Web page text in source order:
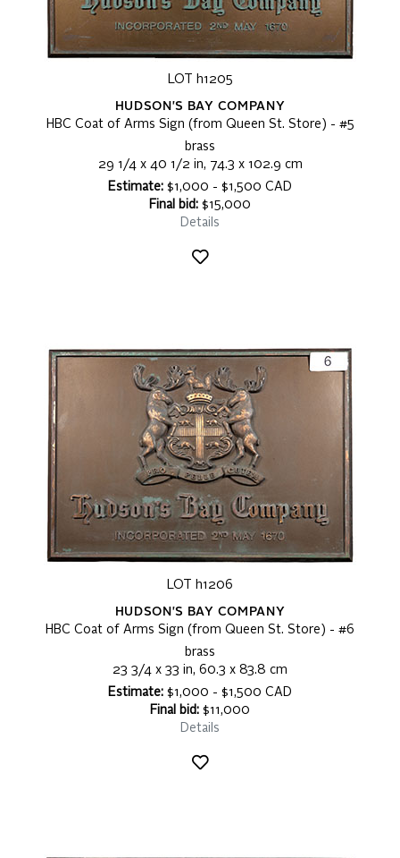
LOT h1205
HUDSON'S BAY COMPANY
HBC Coat of Arms Sign (from Queen St. Store) - #5
brass
29 1/4 x 40 1/2 in, 74.3 x 102.9 cm
Estimate: $1,000 - $1,500 CAD
Final bid: $15,000
Details
LOT h1206
HUDSON'S BAY COMPANY
HBC Coat of Arms Sign (from Queen St. Store) - #6
brass
23 3/4 x 33 in, 60.3 x 83.8 cm
Estimate: $1,000 - $1,500 CAD
Final bid: $11,000
Details